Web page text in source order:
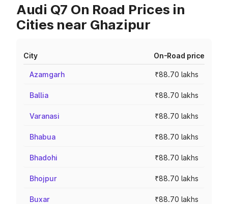
Audi Q7 On Road Prices in
Cities near Ghazipur
City On-Road price
Azamgarh ₹88.70 lakhs
Ballia ₹88.70 lakhs
Varanasi ₹88.70 lakhs
Bhabua ₹88.70 lakhs
Bhadohi ₹88.70 lakhs
Bhojpur ₹88.70 lakhs
Buxar ₹88.70 lakhs